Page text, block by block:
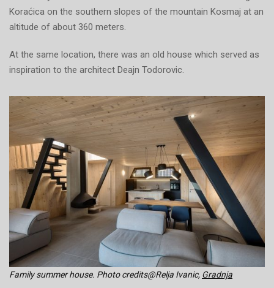
Koraćica on the southern slopes of the mountain Kosmaj at an
altitude of about 360 meters.
At the same location, there was an old house which served as
inspiration to the architect Deajn Todorovic.
Family summer house. Photo credits@Relja Ivanic, Gradnja